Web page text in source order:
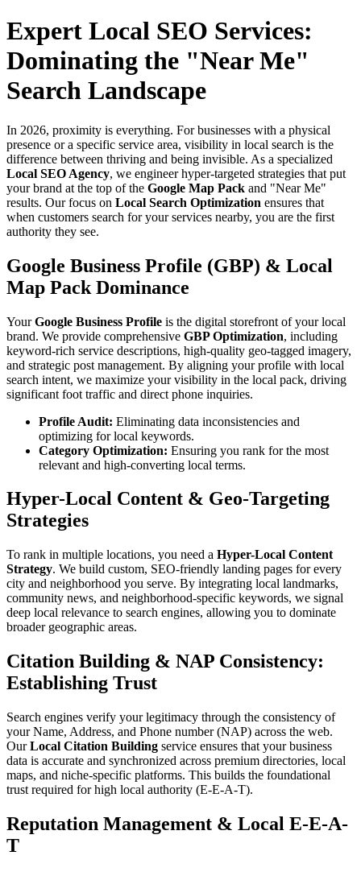
Expert Local SEO Services:
Dominating the "Near Me"
Search Landscape
In 2026, proximity is everything. For businesses with a physical
presence or a specific service area, visibility in local search is the
difference between thriving and being invisible. As a specialized
Local SEO Agency, we engineer hyper-targeted strategies that put
your brand at the top of the Google Map Pack and "Near Me"
results. Our focus on Local Search Optimization ensures that
when customers search for your services nearby, you are the first
authority they see.
Google Business Profile (GBP) & Local
Map Pack Dominance
YourGoogle Business Profile is the digital storefront of your local
brand. We provide comprehensive GBP Optimization, including
keyword-rich service descriptions, high-quality geo-tagged imagery,
and strategic post management. By aligning your profile with local
search intent, we maximize your visibility in the local pack, driving
significant foot traffic and direct phone inquiries.
Profile Audit: Eliminating data inconsistencies and
optimizing for local keywords.
Category Optimization: Ensuring you rank for the most
relevant and high-converting local terms.
Hyper-Local Content & Geo-Targeting
Strategies
To rank in multiple locations, you need a Hyper-Local Content
Strategy. We build custom, SEO-friendly landing pages for every
city and neighborhood you serve. By integrating local landmarks,
community news, and neighborhood-specific keywords, we signal
deep local relevance to search engines, allowing you to dominate
broader geographic areas.
Citation Building & NAP Consistency:
Establishing Trust
Search engines verify your legitimacy through the consistency of
your Name, Address, and Phone number (NAP) across the web.
OurLocal Citation Building service ensures that your business
data is accurate and synchronized across premium directories, local
maps, and niche-specific platforms. This builds the foundational
trust required for high local authority (E-E-A-T).
Reputation Management & Local E-E-A-
T